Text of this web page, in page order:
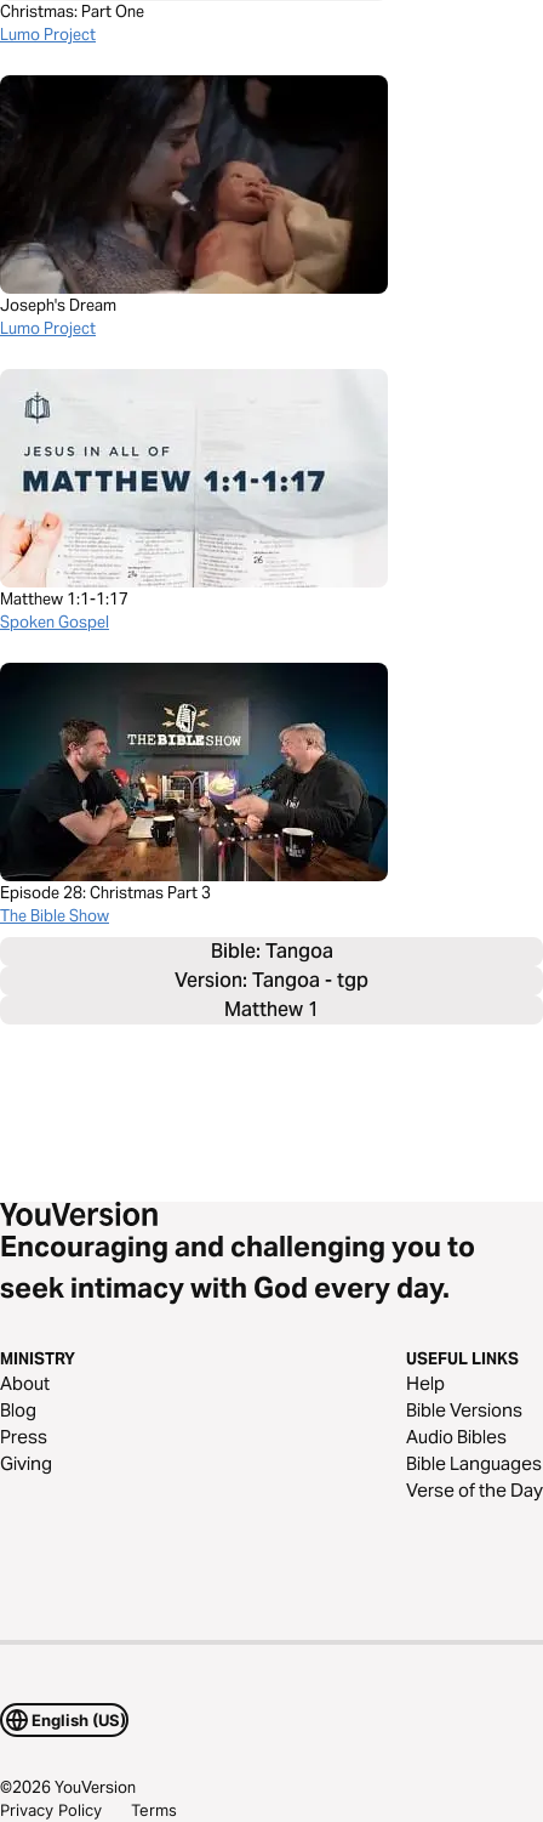
Christmas: Part One
Lumo Project
Joseph's Dream
Lumo Project
Matthew 1:1-1:17
Spoken Gospel
Episode 28: Christmas Part 3
The Bible Show
Bible: Tangoa
Version: Tangoa - tgp
Matthew 1
Encouraging and challenging you to
seek intimacy with God every day.
MINISTRY
About
Blog
Press
Giving
USEFUL LINKS
Help
Bible Versions
Audio Bibles
Bible Languages
Verse of the Day
English (US)
©2026YouVersion
Privacy Policy Terms